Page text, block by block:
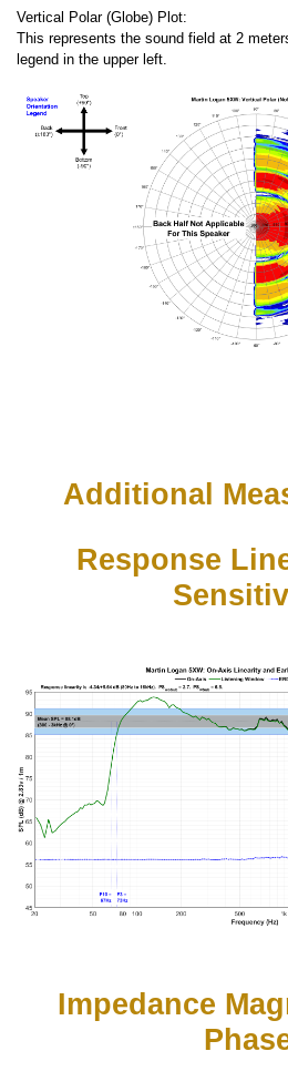
Vertical Polar (Globe) Plot:
This represents the sound field at 2
legend in the upper left.
Additional
Response
Impedance